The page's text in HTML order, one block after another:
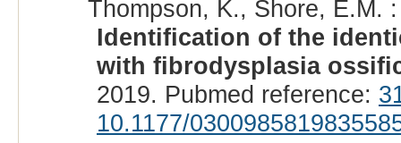
Thompson, K., Shore, E.M. :
Identification of the
with fibrodysplasia
2019. Pubmed reference:
10.1177/